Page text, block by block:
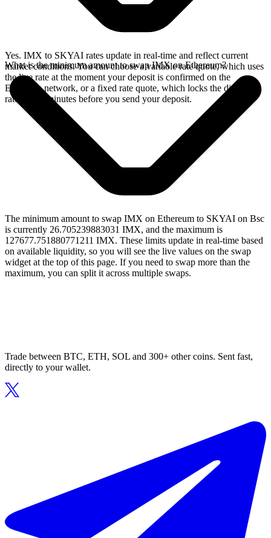
Yes. IMX to SKYAI rates update in real-time and reflect current
market conditions. You can choose a variable rate quote, which uses
the live rate at the moment your deposit is confirmed on the
Ethereum network, or a fixed rate quote, which locks the displayed
rate for 15 minutes before you send your deposit.
What is the minimum amount to swap IMX on Ethereum?
The minimum amount to swap IMX on Ethereum to SKYAI on Bsc
is currently 26.705239883031 IMX, and the maximum is
127677.751880771211 IMX. These limits update in real-time based
on available liquidity, so you will see the live values on the swap
widget at the top of this page. If you need to swap more than the
maximum, you can split it across multiple swaps.
Trade between BTC, ETH, SOL and 300+ other coins. Sent fast,
directly to your wallet.